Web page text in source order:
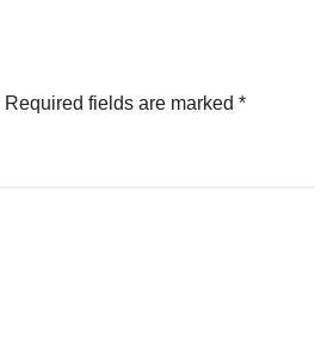
Required fields are marked *